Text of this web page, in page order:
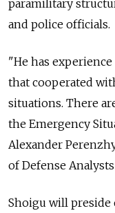
paramilitary
and police officials.
"He has
that cooperated
situations. There
the Emergency
Alexander
of Defense
Shoigu will